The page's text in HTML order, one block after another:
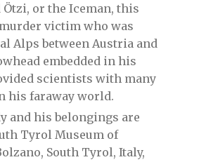
Ötzi, or the Iceman, this
victim who was
Alps between Austria and
embedded in his
scientists with many
his faraway world.
and his belongings are
Tyrol Museum of
, South Tyrol, Italy,